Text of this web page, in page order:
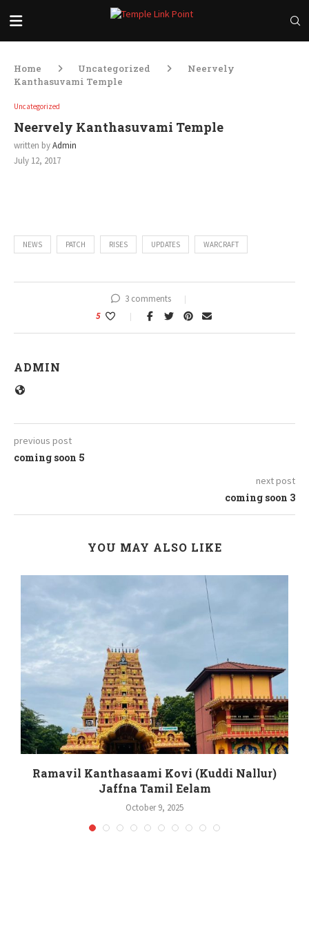
Home Uncategorized
Neervely
Kanthasuvami Temple
Uncategorized
Neervely Kanthasuvami Temple
written byAdmin
July 12, 2017
NEWS PATCH RISES UPDATES WARCRAFT
3 comments
5
ADMIN
previous post
coming soon 5
next post
coming soon 3
YOU MAY ALSO LIKE
Ramavil Kanthasaami Kovi (Kuddi Nallur)
Jaffna Tamil Eelam
October 9, 2025